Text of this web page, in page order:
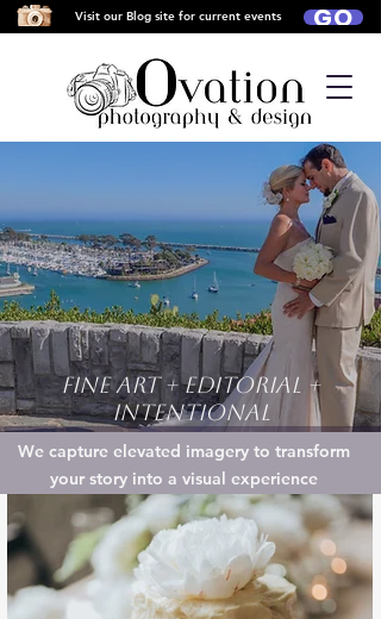
Visit our Blog site for current events GO
Fine Art + Editorial +
Intentional
We capture elevated imagery to transform
your story into a visual experience